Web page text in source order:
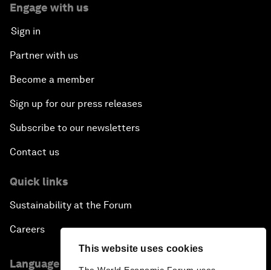
This website uses cookies
Engage with us
Sign in
Partner with us
Become a member
Sign up for our press releases
Subscribe to our newsletters
Contact us
Quick links
Sustainability at the Forum
Careers
Language editions